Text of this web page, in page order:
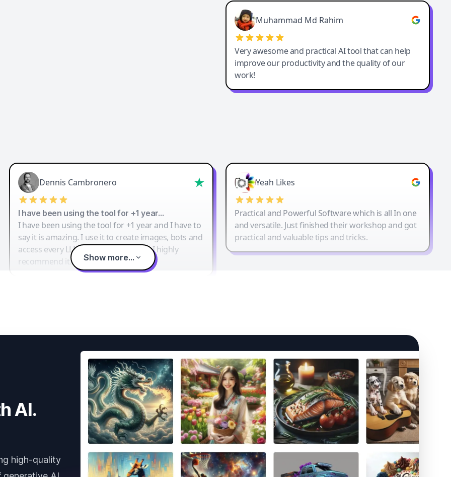
Muhammad Md Rahim
Very awesome and practical AI tool that can help
improve our productivity and the quality of our
work!
Dennis Cambronero
I have been using the tool for +1 year…
I have been using the tool for +1 year and I have to
say it is amazing. I use it to create images, bots and
access every LLM in one single place. I highly
recommend it.
Yeah Likes
Practical and Powerful Software which is all In one
and versatile. Just finished their workshop and got
practical and valuable tips and tricks.
Show more...
AI.
high-quality